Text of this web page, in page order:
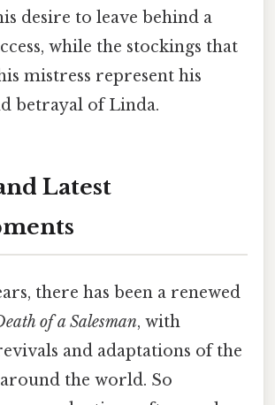
desire to leave behind a
while the stockings that
mistress represent his
betrayal of Linda.
Latest
there has been a renewed
of a Salesman, with
and adaptations of the
the world. So